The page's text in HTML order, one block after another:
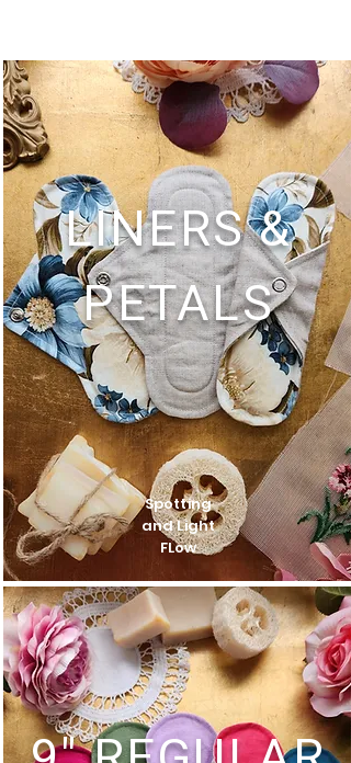
LINERS &
PETALS
Spotting
and Light
FLow